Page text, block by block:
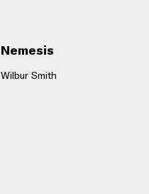
Nemesis
Wilbur Smith